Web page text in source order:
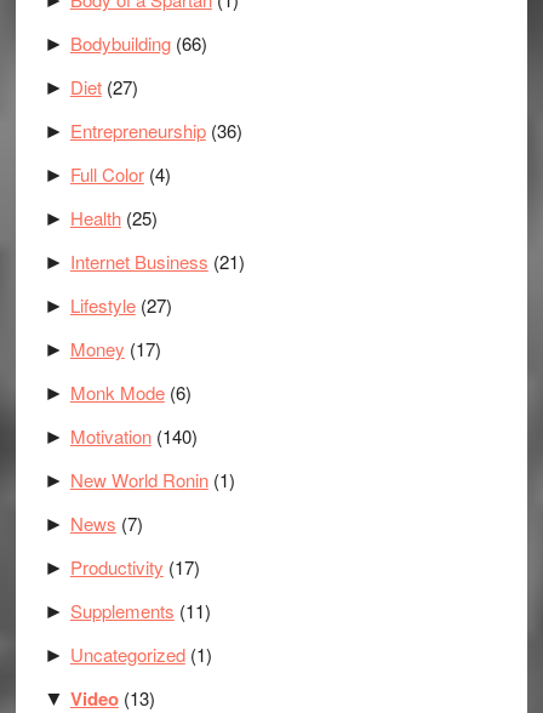
► Bodybuilding(66)
► Diet(27)
► Entrepreneurship(36)
► Full Color(4)
► Health(25)
► Internet Business (21)
► Lifestyle(27)
► Money (17)
► Monk Mode(6)
► Motivation(140)
► New World Ronin(1)
► News (7)
► Productivity (17)
► Supplements (11)
► Uncategorized(1)
▼ Video(13)